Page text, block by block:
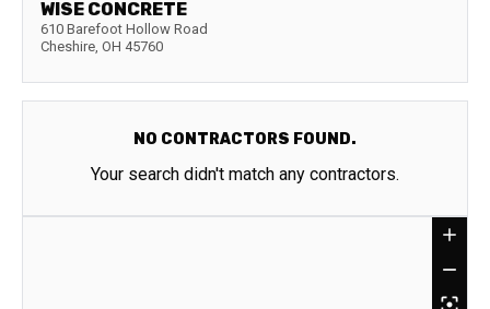
WISE CONCRETE
610 Barefoot Hollow Road
Cheshire, OH 45760
NO CONTRACTORS FOUND.
Your search didn't match any contractors.